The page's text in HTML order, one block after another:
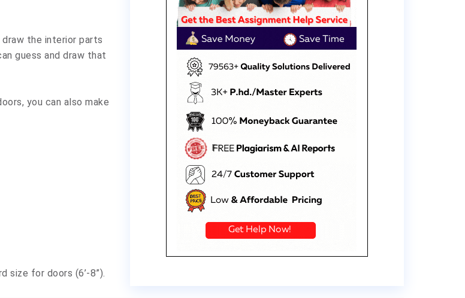
the interior parts
guess and draw that
you can also make
size for doors (6’-8”).